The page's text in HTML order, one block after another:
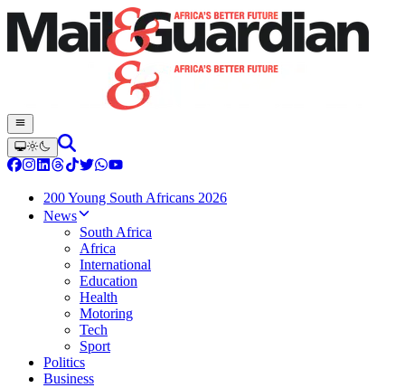
200 Young South Africans 2026
News
South Africa
Africa
International
Education
Health
Motoring
Tech
Sport
Politics
Business